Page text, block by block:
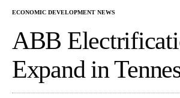
ECONOMIC DEVELOPMENT NEWS
ABB
Expand in